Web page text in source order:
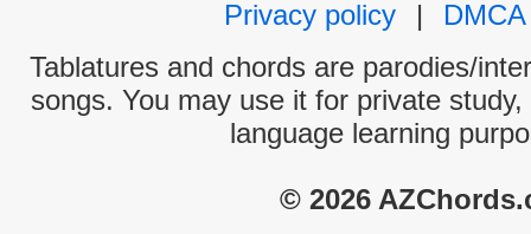
Privacy policy
|
DMCA
Tablatures and chords are parodies/
songs. You may use it for private
language learning
© 2026